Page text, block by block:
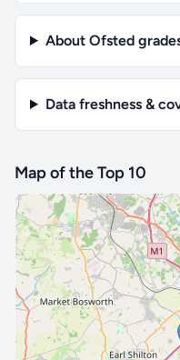
About Ofsted
Data freshness &
Map of the Top 10
🔒 Interactive map